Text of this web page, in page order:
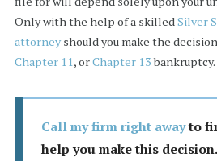
Only with the help of a skilledSilver
attorneyshould you make the
Chapter 11, orChapter 13bankruptcy.
Call my firm right awayto
help you make this decision.